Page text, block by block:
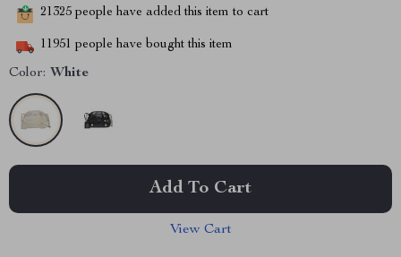
21325 people have added this item to cart
11951 people have bought this item
Color: White
Add To Cart
View Cart